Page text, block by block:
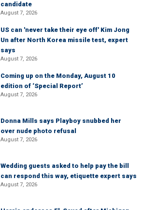
candidate
August 7, 2026
US can 'never take their eye off' Kim Jong
Un after North Korea missile test, expert
says
August 7, 2026
Coming up on the Monday, August 10
edition of ‘Special Report’
August 7, 2026
Donna Mills says Playboy snubbed her
over nude photo refusal
August 7, 2026
Wedding guests asked to help pay the bill
can respond this way, etiquette expert says
August 7, 2026